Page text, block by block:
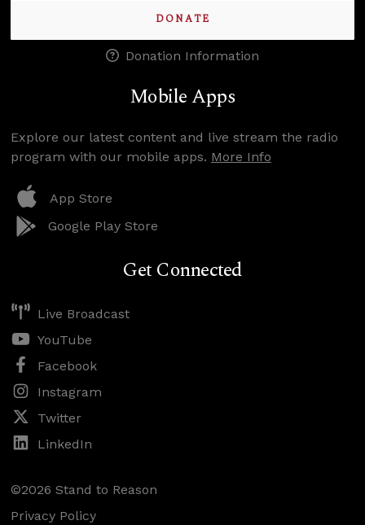
DONATE
Donation Information
Mobile Apps
Explore our latest content and live stream the radio
program with our mobile apps. More Info
App Store
Google Play Store
Get Connected
Live Broadcast
YouTube
Facebook
Instagram
Twitter
LinkedIn
©2026 Stand to Reason
Privacy Policy